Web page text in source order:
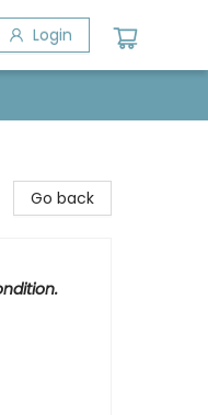
Login
Go back